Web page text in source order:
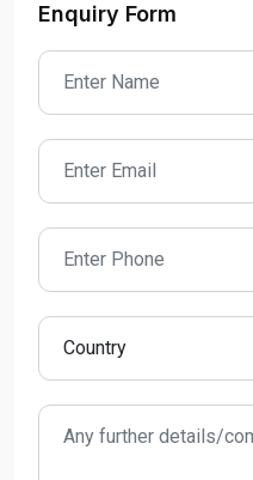
Enquiry Form